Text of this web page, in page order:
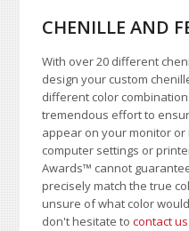
CHENILLE AND
With over 20 different
design your custom
different color
tremendous effort to
appear on your monitor
computer settings or
Awards™ cannot
precisely match the true
unsure of what color
don't hesitate tocontact us